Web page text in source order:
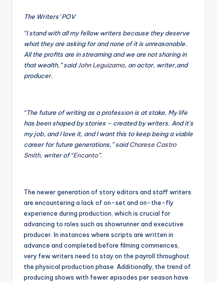
The Writers’ POV
“I stand with all my fellow writers because they deserve
what they are asking for and none of it is unreasonable.
All the profits are in streaming and we are not sharing in
that wealth,” saidJohn Leguizamo, an actor, writer,and
producer.
“The future of writing as a profession is at stake. My life
has been shaped by stories – created by writers. And it’s
my job, and I love it, and I want this to keep being a viable
career for future generations,” saidCharese Castro
Smith, writer of “Encanto”.
The newer generation of story editors and staff writers
are encountering a lack of on-set and on-the-fly
experience during production, which is crucial for
advancing to roles such as showrunner and executive
producer. In instances where scripts are written in
advance and completed before filming commences,
very few writers need to stay on the payroll throughout
the physical production phase. Additionally, the trend of
producing shows with fewer episodes per season have